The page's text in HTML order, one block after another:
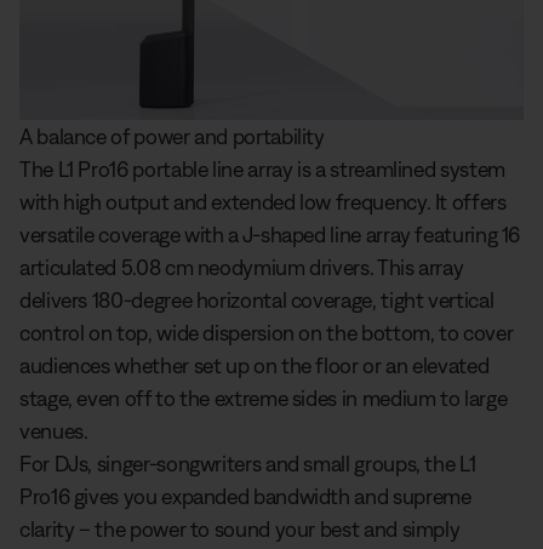
A balance of power and portability
The L1 Pro16 portable line array is a streamlined system
with high output and extended low frequency. It offers
versatile coverage with a J-shaped line array featuring 16
articulated 5.08 cm neodymium drivers. This array
delivers 180-degree horizontal coverage, tight vertical
control on top, wide dispersion on the bottom, to cover
audiences whether set up on the floor or an elevated
stage, even off to the extreme sides in medium to large
venues.
For DJs, singer-songwriters and small groups, the L1
Pro16 gives you expanded bandwidth and supreme
clarity – the power to sound your best and simply